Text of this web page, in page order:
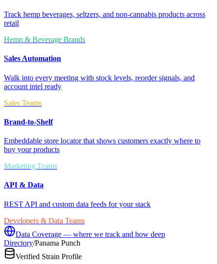
Track hemp beverages, seltzers, and non-cannabis products across
retail
Hemp & Beverage Brands
Sales Automation
Walk into every meeting with stock levels, reorder signals, and
account intel ready
Sales Teams
Brand-to-Shelf
Embeddable store locator that shows customers exactly where to
buy your products
Marketing Teams
API & Data
REST API and custom data feeds for your stack
Developers & Data Teams
Data Coverage — where we track and how deep
Directory/Panama Punch
Verified Strain Profile